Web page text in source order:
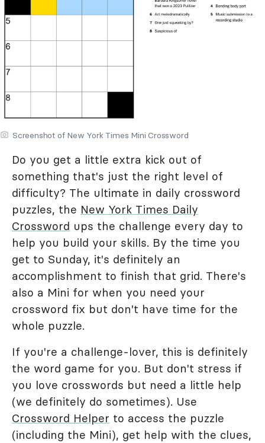
Screenshot of New York Times Mini Crossword
Do you get a little extra kick out of
something that's just the right level of
difficulty? The ultimate in daily crossword
puzzles, the New York Times Daily
Crossword ups the challenge every day to
help you build your skills. By the time you
get to Sunday, it's definitely an
accomplishment to finish that grid. There's
also a Mini for when you need your
crossword fix but don't have time for the
whole puzzle.
If you're a challenge-lover, this is definitely
the word game for you. But don't stress if
you love crosswords but need a little help
(we definitely do sometimes). Use
Crossword Helper to access the puzzle
(including the Mini), get help with the clues,